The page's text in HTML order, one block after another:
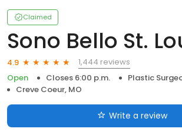
Claimed
Sono Bello St.
4.9
1,444 reviews
Open
Closes 6:00 p.m.
Plastic
Creve Coeur, MO
Write a review